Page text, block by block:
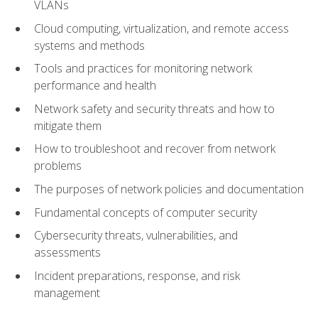
VLANs
Cloud computing, virtualization, and remote access
systems and methods
Tools and practices for monitoring network
performance and health
Network safety and security threats and how to
mitigate them
How to troubleshoot and recover from network
problems
The purposes of network policies and documentation
Fundamental concepts of computer security
Cybersecurity threats, vulnerabilities, and
assessments
Incident preparations, response, and risk
management